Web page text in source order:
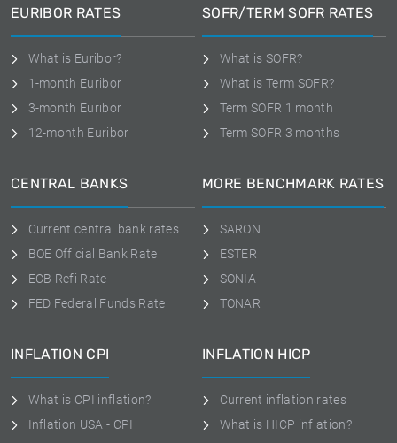
EURIBOR RATES
What is Euribor?
1-month Euribor
3-month Euribor
12-month Euribor
SOFR/TERM SOFR RATES
What is SOFR?
What is Term SOFR?
Term SOFR 1 month
Term SOFR 3 months
CENTRAL BANKS
Current central bank rates
BOE Official Bank Rate
ECB Refi Rate
FED Federal Funds Rate
MORE BENCHMARK RATES
SARON
ESTER
SONIA
TONAR
INFLATION CPI
What is CPI inflation?
Inflation USA - CPI
INFLATION HICP
Current inflation rates
What is HICP inflation?